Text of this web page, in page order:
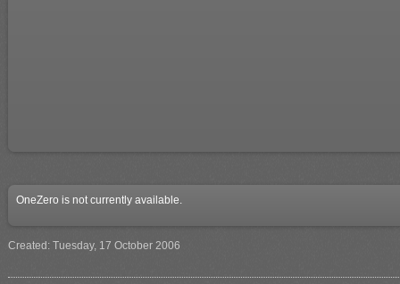
OneZero is not currently available.
Created: Tuesday, 17 October 2006